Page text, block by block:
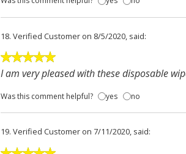
18. Verified Customer on 8/5/2020, said:
I am very pleased with these disposable
Was this comment helpful? yes no
19. Verified Customer on 7/11/2020, said: